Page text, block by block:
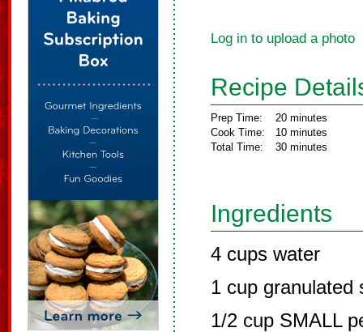
Log in to upload a photo
Recipe
Prep Time:
Cook Time:
Total Time:
20 minutes
10 minutes
30 minutes
Ingredients
4 cups water
1 cup granulated
1/2 cup SMALL